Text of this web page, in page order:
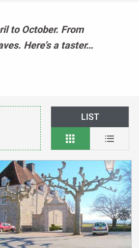
to October. From
Here’s a taster…
LIST